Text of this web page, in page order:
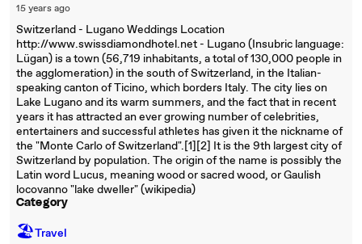
15 years ago
Switzerland - Lugano Weddings Location
http://www.swissdiamondhotel.net - Lugano (Insubric language:
Lügan) is a town (56,719 inhabitants, a total of 130,000 people in
the agglomeration) in the south of Switzerland, in the Italian-
speaking canton of Ticino, which borders Italy. The city lies on
Lake Lugano and its warm summers, and the fact that in recent
years it has attracted an ever growing number of celebrities,
entertainers and successful athletes has given it the nickname of
the "Monte Carlo of Switzerland".[1][2] It is the 9th largest city of
Switzerland by population. The origin of the name is possibly the
Latin word Lucus, meaning wood or sacred wood, or Gaulish
locovanno "lake dweller" (wikipedia)
Category
🏖Travel